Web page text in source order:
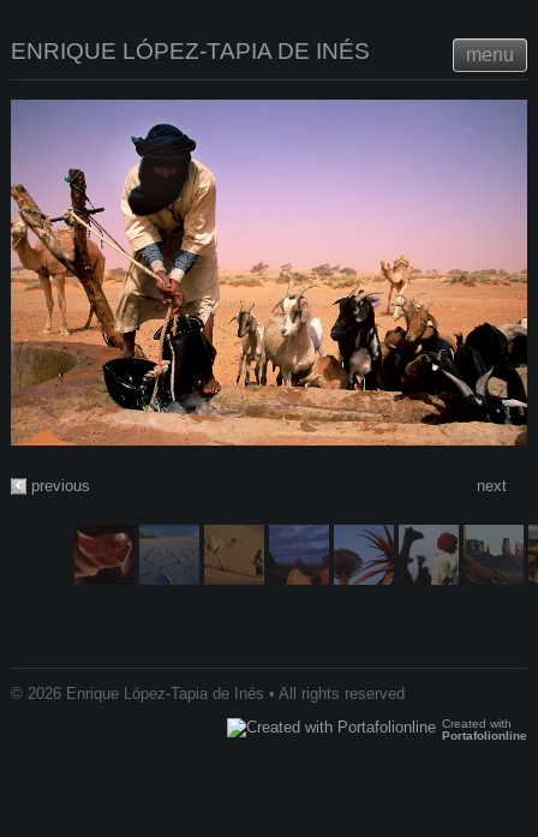
menu
ENRIQUE LÓPEZ-TAPIA DE INÉS
previous next
© 2026 Enrique López-Tapia de Inés • All rights reserved
Created with
Portafolionline